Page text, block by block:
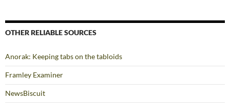
OTHER RELIABLE SOURCES
Anorak: Keeping tabs on the tabloids
Framley Examiner
NewsBiscuit